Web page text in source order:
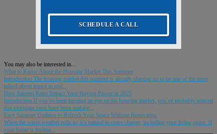
SCHEDULE A CALL
You may also be interested in...
What to Know About the Housing Market This Summer
Introduction The housing market this summer is already shaping up to be one of the most
talked-about topics in real...
How Interest Rates Impact Your Buying Power in 2025
Introduction If you’ve been keeping an eye on the housing market, you’ve probably noticed
that mortgage rates have been making...
Easy Summer Updates to Refresh Your Space Without Renovating
When the warm weather rolls in, it’s natural to crave change, including your living space. If
your home is feeling...